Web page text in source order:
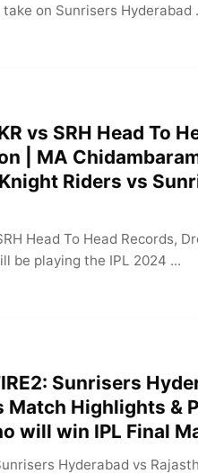
on Sunrisers Hyderabad
vs SRH Head To
| MA
Riders vs
Head To Head Records,
be playing the IPL 2024 ...
Sunrisers
Match Highlights &
will win IPL Final
Hyderabad vs